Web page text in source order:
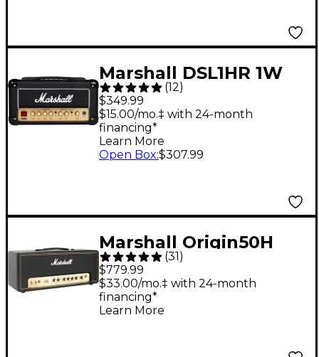
Marshall DSL1HR 1W
Tube Guitar Amp
Head
(12)
$349.99
$15.00/mo.‡ with 24-month
financing*
Learn More
Open Box:$307.99
Marshall Origin50H
50W Tube Guitar Amp
Head
(31 )
$779.99
$33.00/mo.‡ with 24-month
financing*
Learn More